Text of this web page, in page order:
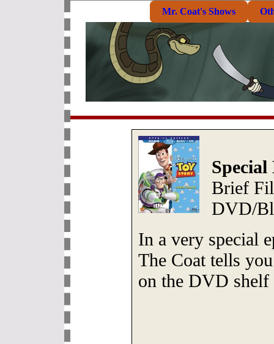
Mr. Coat's Shows
Special
Brief
DVD/
In a very special
The Coat tells
on the DVD shelf